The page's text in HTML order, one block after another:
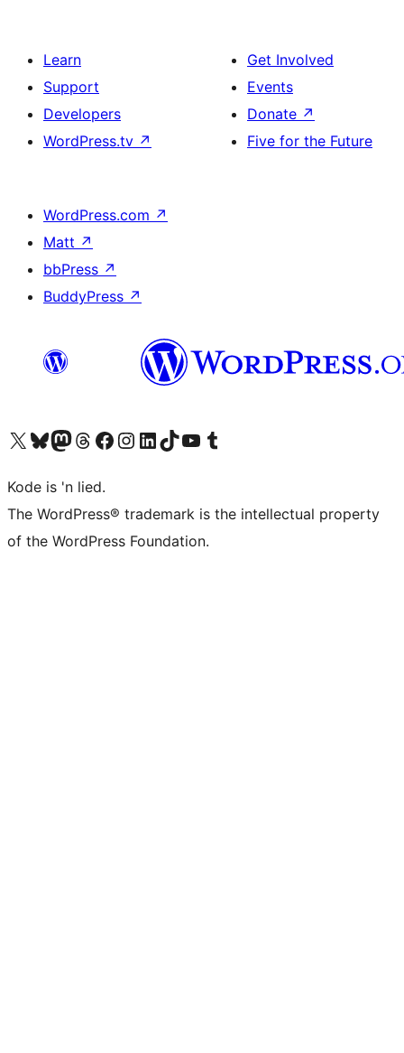
Learn
Support
Developers
WordPress.tv ↗
Get Involved
Events
Donate ↗
Five for the Future
WordPress.com ↗
Matt ↗
bbPress ↗
BuddyPress ↗
Visit our X (formerly Twitter) account
Visit our Bluesky account
Visit our Mastodon account
Visit our Threads account
Visit our Facebook page
Visit our Instagram account
Visit our LinkedIn account
Visit our TikTok account
Visit our YouTube channel
Visit our Tumblr account
Kode is 'n lied.
The WordPress® trademark is the intellectual property
of the WordPress Foundation.